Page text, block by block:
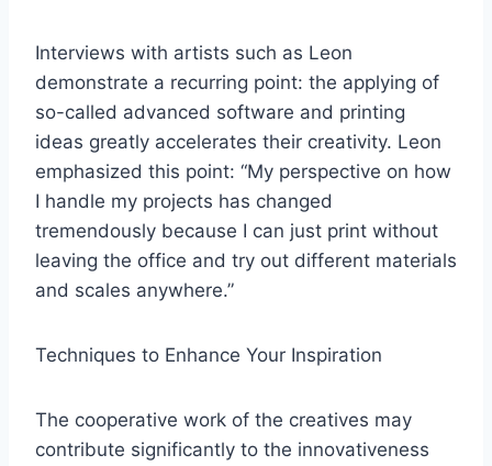
Interviews with artists such as Leon
demonstrate a recurring point: the applying of
so-called advanced software and printing
ideas greatly accelerates their creativity. Leon
emphasized this point: “My perspective on how
I handle my projects has changed
tremendously because I can just print without
leaving the office and try out different materials
and scales anywhere.”
Techniques to Enhance Your Inspiration
The cooperative work of the creatives may
contribute significantly to the innovativeness